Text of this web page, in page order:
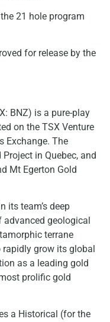
21 hole program
for release by the
BNZ) is a pure-play
on the TSX Venture
Exchange. The
in Quebec, and
Mt Egerton Gold
its team’s deep
advanced geological
terrane
grow its global
as a leading gold
prolific gold
a Historical (for the